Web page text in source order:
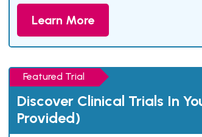
Learn More
Featured Trial
Discover Clinical Trials In
Provided)